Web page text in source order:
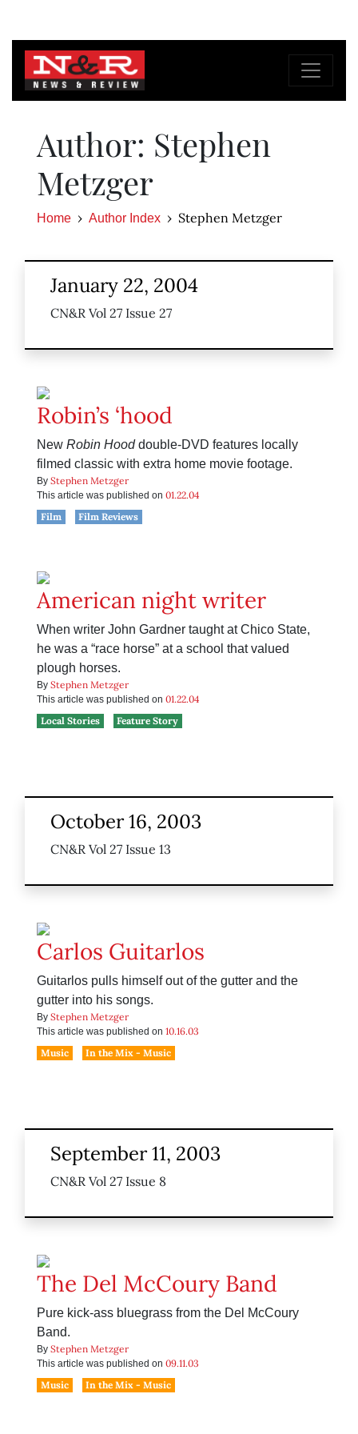
Author: Stephen
Metzger
Home Author Index Stephen Metzger
January 22, 2004
CN&R Vol 27 Issue 27
Robin’s ‘hood
New Robin Hood double-DVD features locally
filmed classic with extra home movie footage.
By Stephen Metzger
This article was published on 01.22.04
Film
Film Reviews
American night writer
When writer John Gardner taught at Chico State,
he was a “race horse” at a school that valued
plough horses.
By Stephen Metzger
This article was published on 01.22.04
Local Stories
Feature Story
October 16, 2003
CN&R Vol 27 Issue 13
Carlos Guitarlos
Guitarlos pulls himself out of the gutter and the
gutter into his songs.
By Stephen Metzger
This article was published on 10.16.03
Music
In the Mix - Music
September 11, 2003
CN&R Vol 27 Issue 8
The Del McCoury Band
Pure kick-ass bluegrass from the Del McCoury
Band.
By Stephen Metzger
This article was published on 09.11.03
Music
In the Mix - Music